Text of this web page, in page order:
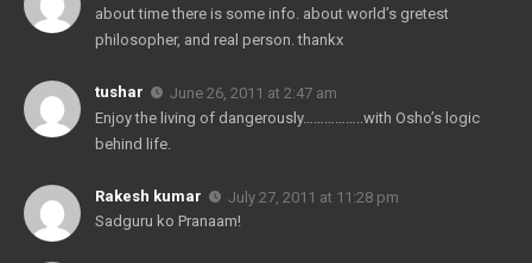
about time there is some info. about world’s gretest
philosopher, and real person. thankx
tushar
June 26, 2011 at 2:47 am
Enjoy the living of dangerously……………..with Osho’s logic
behind life.
Rakesh kumar
July 27, 2011 at 11:28 pm
Sadguru ko Pranaam!